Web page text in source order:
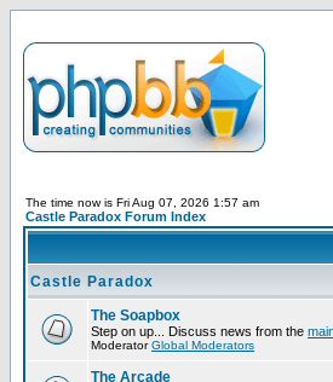
The time now is Fri Aug 07, 2026 1:57 am
Castle Paradox Forum Index
Castle Paradox
The Soapbox
Step on up... Discuss news from the
ModeratorGlobal Moderators
The Arcade